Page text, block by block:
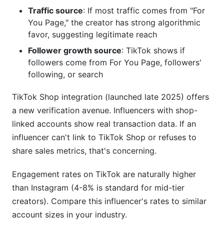
Traffic source: If most traffic comes from "For
You Page," the creator has strong algorithmic
favor, suggesting legitimate reach
Follower growth source: TikTok shows if
followers come from For You Page, followers'
following, or search
TikTok Shop integration (launched late 2025) offers
a new verification avenue. Influencers with shop-
linked accounts show real transaction data. If an
influencer can't link to TikTok Shop or refuses to
share sales metrics, that's concerning.
Engagement rates on TikTok are naturally higher
than Instagram (4-8% is standard for mid-tier
creators). Compare this influencer's rates to similar
account sizes in your industry.